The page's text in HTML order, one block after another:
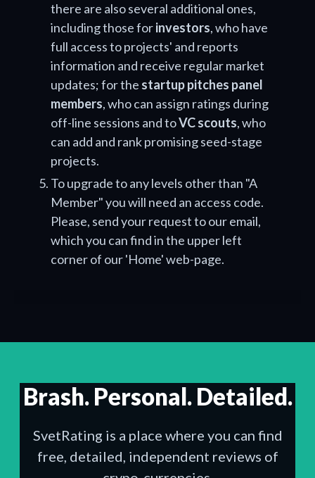
there are also several additional ones,
including those forinvestors, who have
full access to projects' and reports
information and receive regular market
updates; for the startup pitches panel
members, who can assign ratings during
off-line sessions and toVC scouts, who
can add and rank promising seed-stage
projects.
To upgrade to any levels other than "A
Member" you will need an access code.
Please, send your request to our email,
which you can find in the upper left
corner of our 'Home' web-page.
Brash. Personal. Detailed.
SvetRating is a place where you can find
free, detailed, independent reviews of